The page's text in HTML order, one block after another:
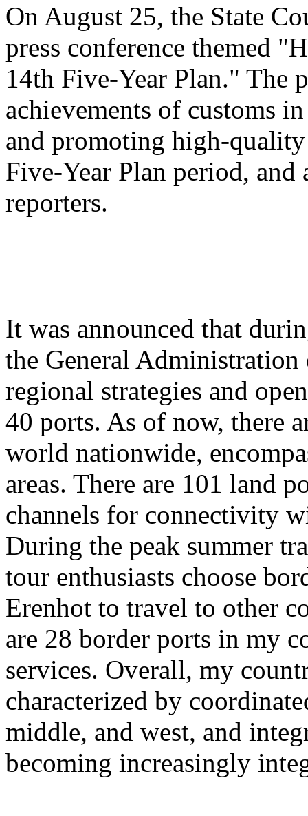
On August 25, the State
press conference themed
14th Five-Year Plan." The
achievements of customs
and promoting high-
Five-Year Plan period, and
reporters.
It was announced that
the General
regional strategies and
40 ports. As of now, there
world nationwide,
areas. There are 101 land
channels for connectivity
During the peak summer
tour enthusiasts choose
Erenhot to travel to other
are 28 border ports in my
services. Overall, my
characterized by
middle, and west, and
becoming increasingly